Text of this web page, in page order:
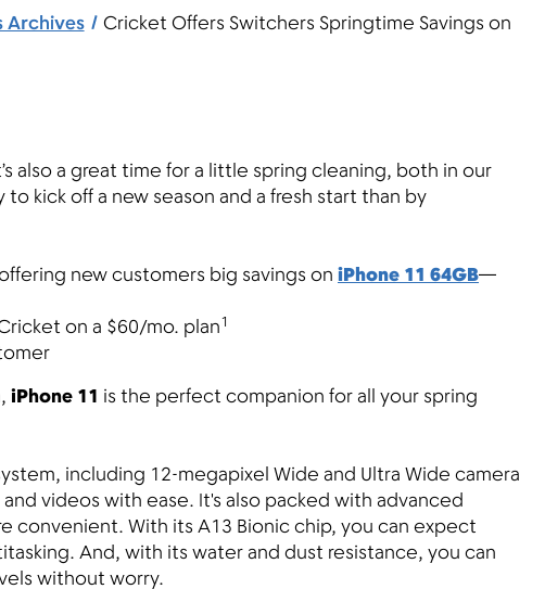
Archives
Cricket Offers Switchers Springtime Savings on
also a great time for a little spring cleaning, both in our
kick off a new season and a fresh start than by
new customers big savings on iPhone 11 64GB—
on a $60/mo. plan1
iPhone 11 is the perfect companion for all your spring
including 12-megapixel Wide and Ultra Wide camera
videos with ease. It's also packed with advanced
convenient. With its A13 Bionic chip, you can expect
And, with its water and dust resistance, you can
without worry.